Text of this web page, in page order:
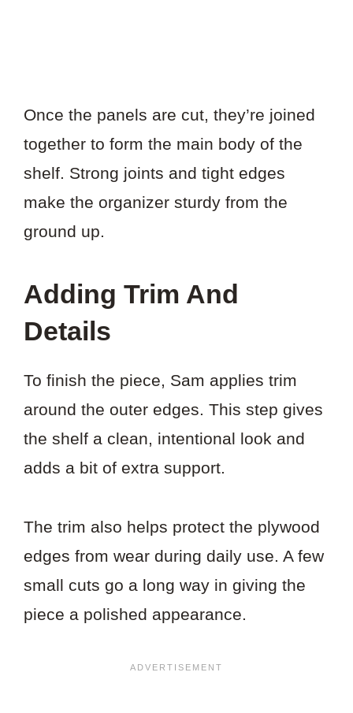
Once the panels are cut, they’re joined
together to form the main body of the
shelf. Strong joints and tight edges
make the organizer sturdy from the
ground up.
Adding Trim And
Details
To finish the piece, Sam applies trim
around the outer edges. This step gives
the shelf a clean, intentional look and
adds a bit of extra support.
The trim also helps protect the plywood
edges from wear during daily use. A few
small cuts go a long way in giving the
piece a polished appearance.